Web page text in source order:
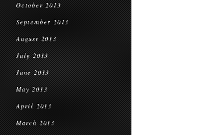
October 2013
September 2013
August 2013
July 2013
June 2013
May 2013
April 2013
March 2013